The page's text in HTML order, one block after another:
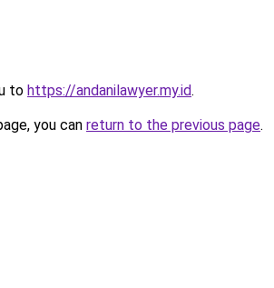
to https://andanilawyer.my.id.
you can return to the previous page.